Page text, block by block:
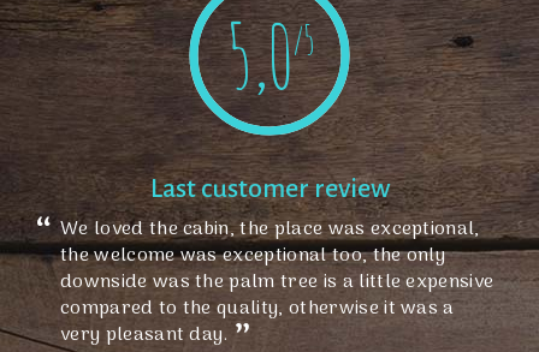
5,0/5
Last customer review
We loved the cabin, the place was exceptional,
the welcome was exceptional too, the only
downside was the palm tree is a little expensive
compared to the quality, otherwise it was a
very pleasant day.